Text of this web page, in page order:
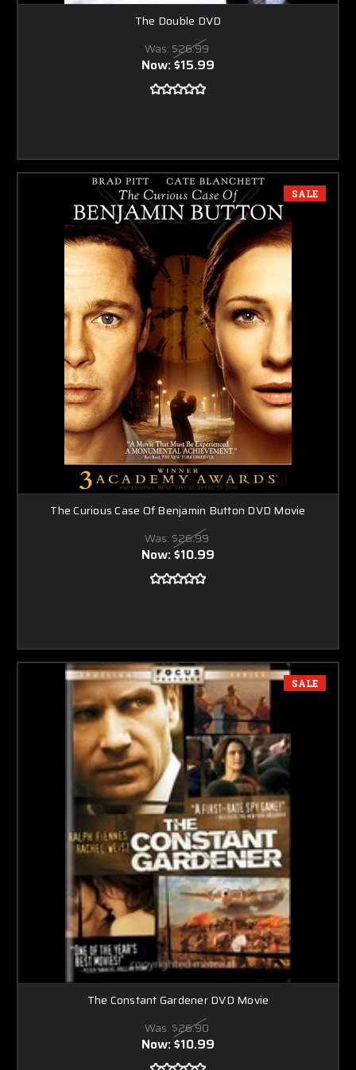
The Double DVD
Was: $26.99
Now:$15.99
SALE
The Curious Case Of Benjamin Button DVD Movie
Was: $26.99
Now:$10.99
SALE
The Constant Gardener DVD Movie
Was: $26.90
Now:$10.99